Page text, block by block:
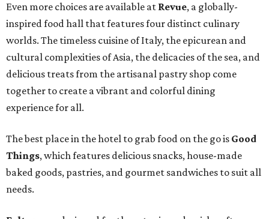
Even more choices are available at Revue, a globally-
inspired food hall that features four distinct culinary
worlds. The timeless cuisine of Italy, the epicurean and
cultural complexities of Asia, the delicacies of the sea, and
delicious treats from the artisanal pastry shop come
together to create a vibrant and colorful dining
experience for all.
The best place in the hotel to grab food on the go is Good
Things, which features delicious snacks, house-made
baked goods, pastries, and gourmet sandwiches to suit all
needs.